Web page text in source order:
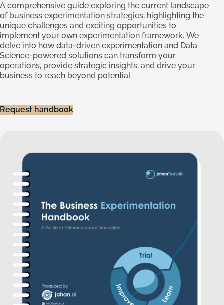
A comprehensive guide exploring the current landscape
of business experimentation strategies, highlighting the
unique challenges and exciting opportunities to
implement your own experimentation framework. We
delve into how data-driven experimentation and Data
Science-powered solutions can transform your
operations, provide strategic insights, and drive your
business to reach beyond potential.
Request handbook